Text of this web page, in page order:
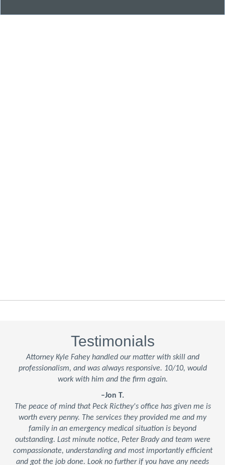
Testimonials
Attorney Kyle Fahey handled our matter with skill and
professionalism, and was always responsive. 10/10, would
work with him and the firm again.
–Jon T.
The peace of mind that Peck Ricthey's office has given me is
worth every penny. The services they provided me and my
family in an emergency medical situation is beyond
outstanding. Last minute notice, Peter Brady and team were
compassionate, understanding and most importantly efficient
and got the job done. Look no further if you have any needs